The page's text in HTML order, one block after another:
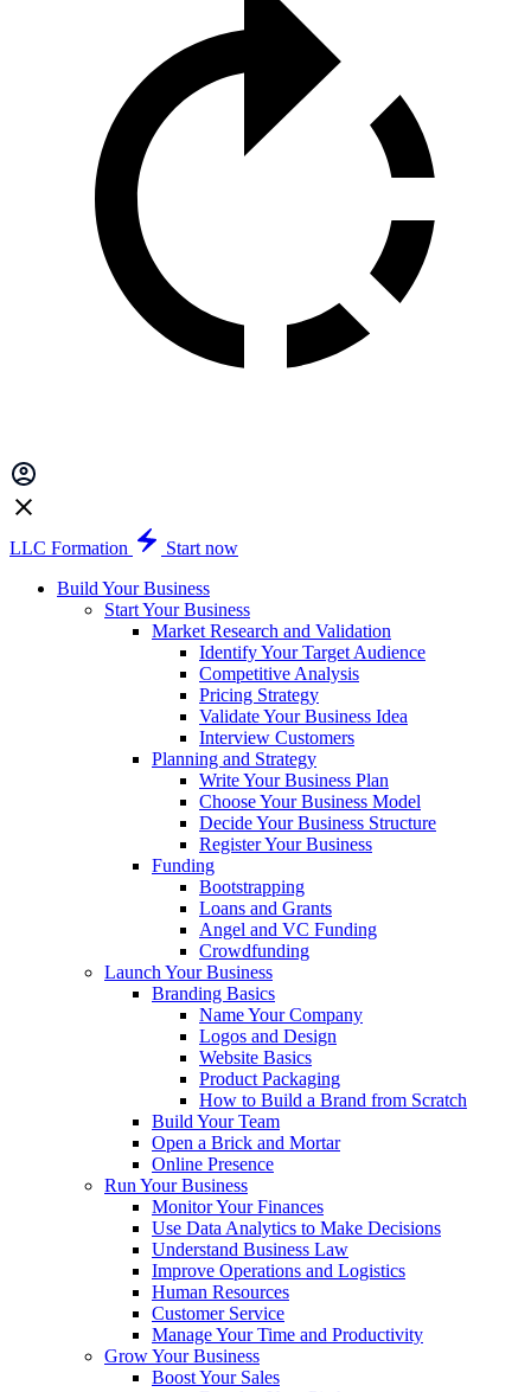
LLC Formation
Start now
Build Your Business
Start Your Business
Market Research and Validation
Identify Your Target Audience
Competitive Analysis
Pricing Strategy
Validate Your Business Idea
Interview Customers
Planning and Strategy
Write Your Business Plan
Choose Your Business Model
Decide Your Business Structure
Register Your Business
Funding
Bootstrapping
Loans and Grants
Angel and VC Funding
Crowdfunding
Launch Your Business
Branding Basics
Name Your Company
Logos and Design
Website Basics
Product Packaging
How to Build a Brand from Scratch
Build Your Team
Open a Brick and Mortar
Online Presence
Run Your Business
Monitor Your Finances
Use Data Analytics to Make Decisions
Understand Business Law
Improve Operations and Logistics
Human Resources
Customer Service
Manage Your Time and Productivity
Grow Your Business
Boost Your Sales